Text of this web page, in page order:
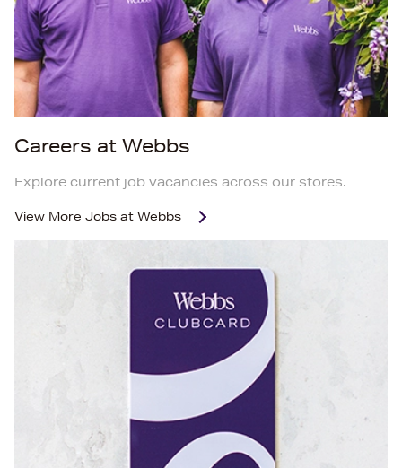
Careers at Webbs
Explore current job vacancies across our stores.
View More Jobs at Webbs